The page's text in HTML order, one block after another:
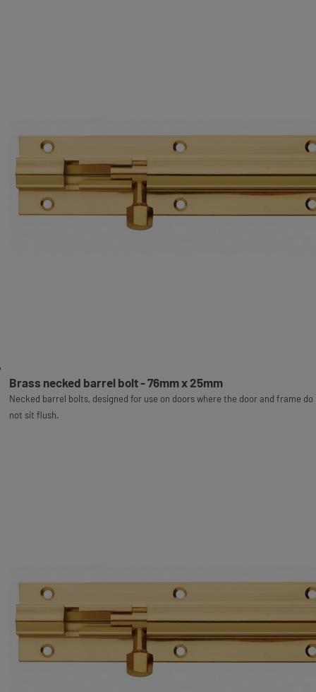
Brass necked barrel bolt - 76mm x 25mm
Necked barrel bolts, designed for use on doors where the door and frame do
not sit flush.